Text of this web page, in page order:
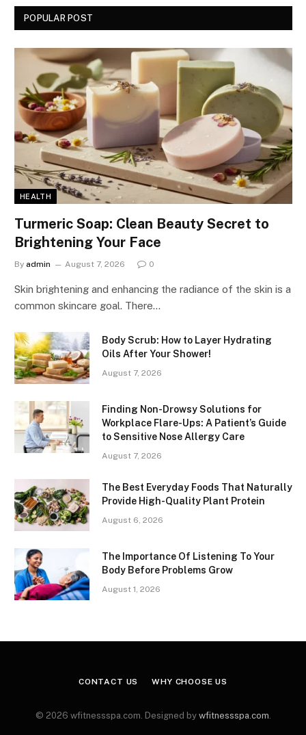
POPULAR POST
HEALTH
Turmeric Soap: Clean Beauty Secret to
Brightening Your Face
By admin August 7, 2026 0
Skin brightening and enhancing the radiance of the skin is a
common skincare goal. There…
Body Scrub: How to Layer Hydrating
Oils After Your Shower!
August 7, 2026
Finding Non-Drowsy Solutions for
Workplace Flare-Ups: A Patient’s Guide
to Sensitive Nose Allergy Care
August 7, 2026
The Best Everyday Foods That Naturally
Provide High-Quality Plant Protein
August 6, 2026
The Importance Of Listening To Your
Body Before Problems Grow
August 1, 2026
CONTACT US WHY CHOOSE US
© 2026 wfitnessspa.com. Designed by wfitnessspa.com.